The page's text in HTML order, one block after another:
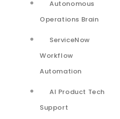
Autonomous
Operations Brain
ServiceNow
Workflow
Automation
AI Product Tech
Support
time of the day, day of the